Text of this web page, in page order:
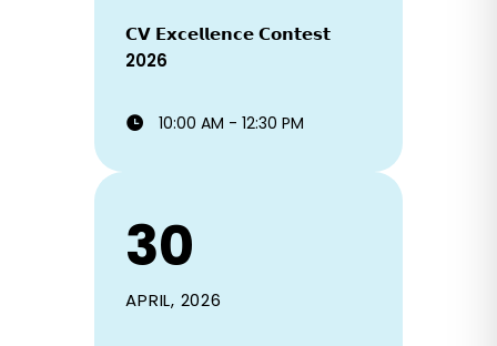
𝗖𝗩 𝗘𝘅𝗰𝗲𝗹𝗹𝗲𝗻𝗰𝗲 𝗖𝗼𝗻𝘁𝗲𝘀𝘁
2026
10:00 AM - 12:30 PM
30
APRIL, 2026